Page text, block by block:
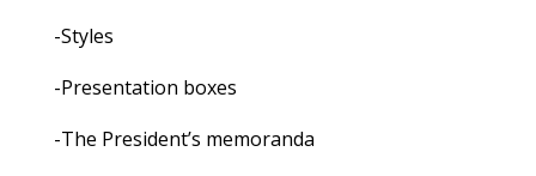
-Styles
-Presentation boxes
-The President’s memoranda